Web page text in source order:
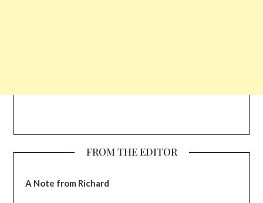
FROM THE EDITOR
A Note from Richard